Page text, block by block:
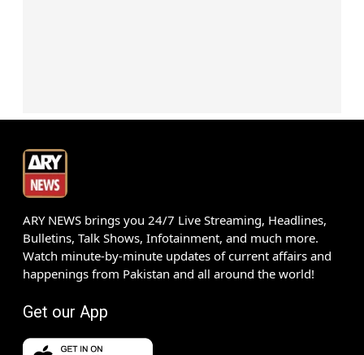
ARY NEWS brings you 24/7 Live Streaming, Headlines,
Bulletins, Talk Shows, Infotainment, and much more.
Watch minute-by-minute updates of current affairs and
happenings from Pakistan and all around the world!
Get our App